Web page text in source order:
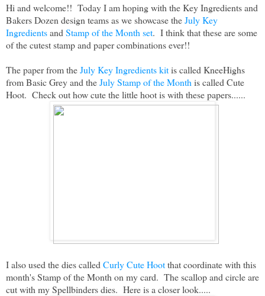
Hi and welcome!! Today I am hoping with the Key Ingredients and
Bakers Dozen design teams as we showcase theJuly Key
Ingredientsand Stamp of the Month set. I think that these are some
of the cutest stamp and paper combinations ever!!
The paper from theJulyKey Ingredients kitis called KneeHighs
from Basic Grey and theJuly Stamp of the Month is called Cute
Hoot. Check out how cute the little hoot is with these papers......
I also used the dies called Curly Cute Hootthat coordinate with this
month's Stamp of the Month on my card. The scallop and circle are
cut with my Spellbinders dies. Here is a closer look.....